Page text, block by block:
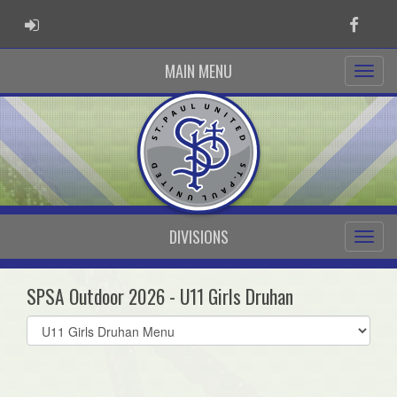
ADMIN LOGIN
MAIN MENU
DIVISIONS
SPSA Outdoor 2026 - U11 Girls Druhan
Select
list(select